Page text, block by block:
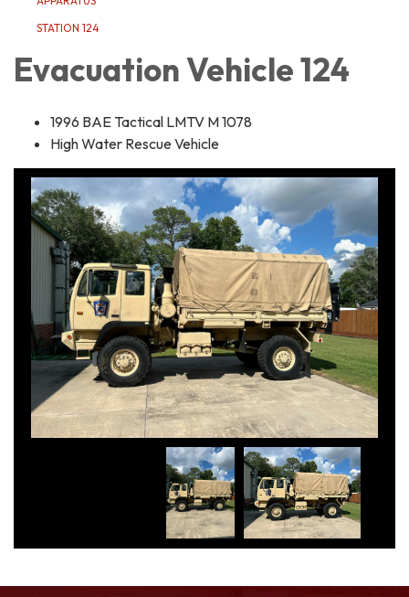
STATION 124
Evacuation Vehicle 124
1996 BAE Tactical LMTV M 1078
High Water Rescue Vehicle